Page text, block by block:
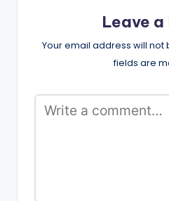
Leave a
Your email address will not
fields are